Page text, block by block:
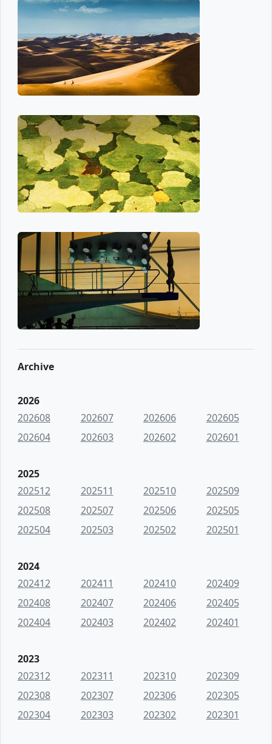
Archive
2026
202608
202607 202606
202605
202604
202603 202602 202601
2025
202512
202511 202510
202509
202508
202507 202506
202505
202504
202503 202502 202501
2024
202412
202411 202410
202409
202408
202407 202406
202405
202404
202403 202402 202401
2023
202312
202311 202310
202309
202308
202307 202306
202305
202304
202303 202302 202301